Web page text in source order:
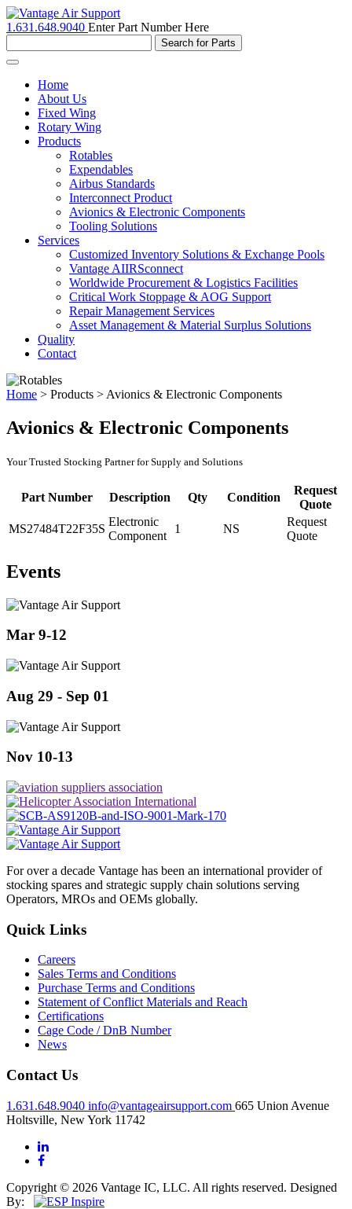
1.631.648.9040 Enter Part Number Here
Toggle
navigationHome
About Us
Fixed Wing
Rotary Wing
Products
Rotables
Expendables
Airbus Standards
Interconnect Product
Avionics & Electronic Components
Tooling Solutions
Services
Customized Inventory Solutions & Exchange Pools
Vantage AIIRSconnect
Worldwide Procurement & Logistics Facilities
Critical Work Stoppage & AOG Support
Repair Management Services
Asset Management & Material Surplus Solutions
Quality
Contact
Home > Products > Avionics & Electronic Components
Avionics & Electronic Components
Your Trusted Stocking Partner for Supply and Solutions
Part Number Description Qty Condition
Request
Quote
MS27484T22F35S
Electronic
Component
1 NS
Request
Quote
Events
Mar 9-12
Aug 29 - Sep 01
Nov 10-13
For over a decade Vantage has been an international provider of
stocking spares and strategic supply chain solutions serving
Operators, MROs and OEMs globally.
Quick Links
Careers
Sales Terms and Conditions
Purchase Terms and Conditions
Statement of Conflict Materials and Reach
Certifications
Cage Code / DnB Number
News
Contact Us
1.631.648.9040 info@vantageairsupport.com 665 Union Avenue
Holtsville, New York 11742
Copyright © 2026 Vantage IC, LLC. All rights reserved. Designed
By: